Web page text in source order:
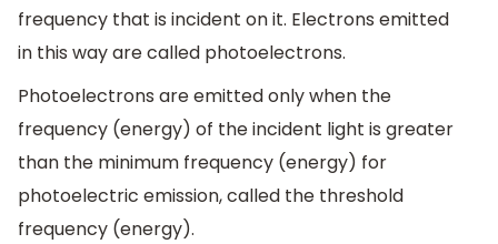
frequency that is incident on it. Electrons emitted
in this way are called photoelectrons.
Photoelectrons are emitted only when the
frequency (energy) of the incident light is greater
than the minimum frequency (energy) for
photoelectric emission, called the threshold
frequency (energy).